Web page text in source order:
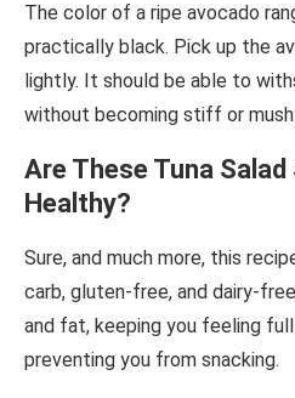
The color of a ripe avocado
practically black. Pick up the
lightly. It should be able to
without becoming stiff or
Are These Tuna
Healthy?
Sure, and much more, this
carb, gluten-free, and dairy-
and fat, keeping you feeling
preventing you from snacking.